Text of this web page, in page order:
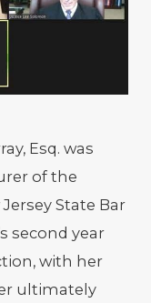
Esq. was
of the
State Bar
second year
with her
ultimately